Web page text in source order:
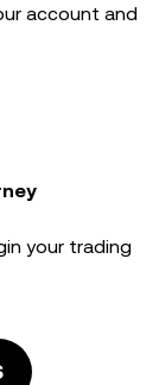
account and
your trading